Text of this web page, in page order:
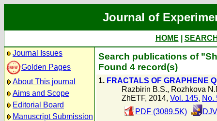
Journal of
HOME
Journal Issues
Golden Pages
About This journal
Aims and Scope
Editorial Board
Manuscript Submission
Search publications of
Found 4 record(s)
1. FRACTALS OF GRAPHENE
Razbirin B.S., Rozhkova
ZhETF, 2014, Vol. 145, No.
PDF (3089.5K)